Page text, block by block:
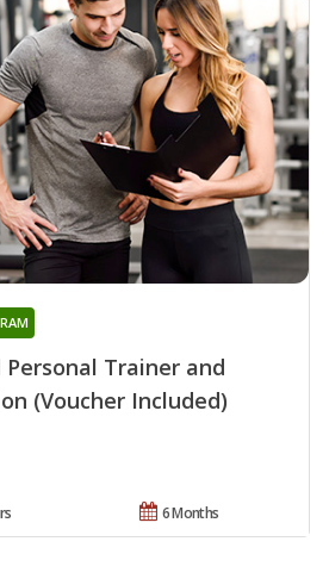
Trainer and
(Voucher Included)
6 Months